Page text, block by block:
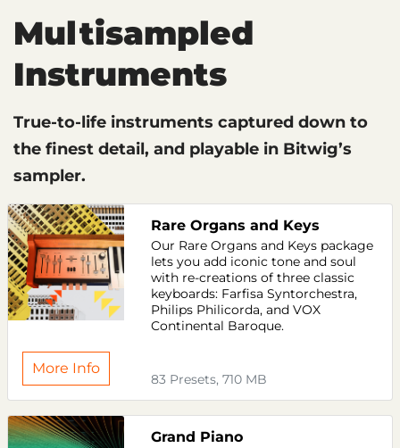
Multisampled
Instruments
True-to-life instruments captured down to
the finest detail, and playable in Bitwig’s
sampler.
Rare Organs and Keys
Our Rare Organs and Keys package
lets you add iconic tone and soul
with re-creations of three classic
keyboards: Farfisa Syntorchestra,
Philips Philicorda, and VOX
Continental Baroque.
More Info
83 Presets, 710 MB
Grand Piano